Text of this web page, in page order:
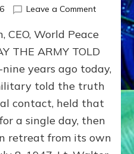
Leave a Commenton
79th
Roswell:
The
Craft
Delivered
Intact
CEO, World Peace
THE ARMY TOLD
years ago today,
told the truth
contact, held that
a single day, then
retreat from its own